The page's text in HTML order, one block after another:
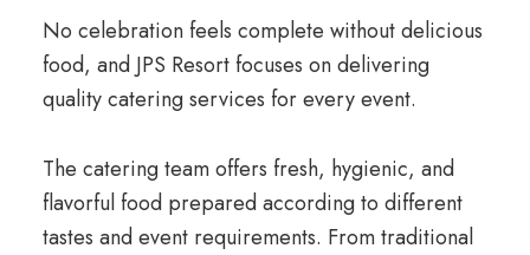
No celebration feels complete without delicious
food, and JPS Resort focuses on delivering
quality catering services for every event.
The catering team offers fresh, hygienic, and
flavorful food prepared according to different
tastes and event requirements. From traditional